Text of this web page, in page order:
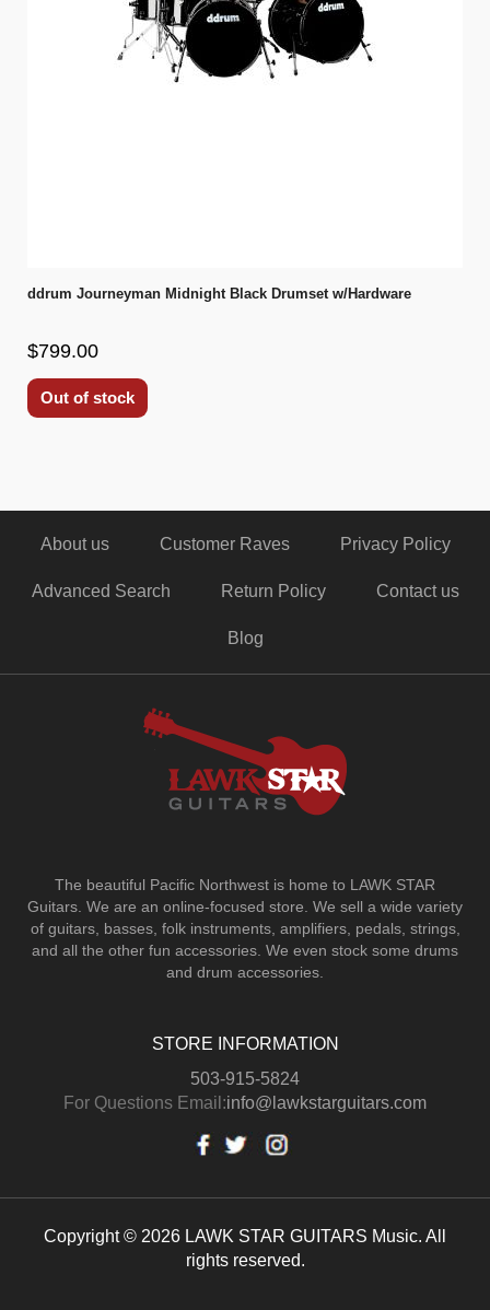
ddrum Journeyman Midnight Black Drumset w/Hardware
$799.00
Out of stock
About us Customer Raves Privacy Policy
Advanced Search Return Policy Contact us
Blog
The beautiful Pacific Northwest is home to LAWK STAR
Guitars. We are an online-focused store. We sell a wide variety
of guitars, basses, folk instruments, amplifiers, pedals, strings,
and all the other fun accessories. We even stock some drums
and drum accessories.
STORE INFORMATION
503-915-5824
For Questions Email:info@lawkstarguitars.com
Copyright © 2026 LAWK STAR GUITARS Music. All
rights reserved.